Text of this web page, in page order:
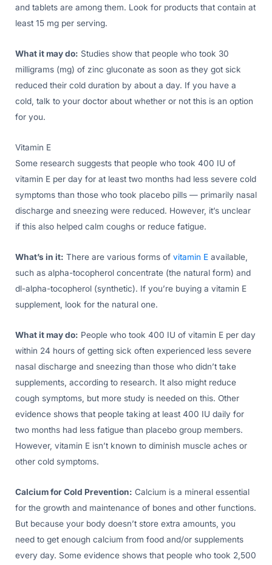
and tablets are among them. Look for products that contain at
least 15 mg per serving.
What it may do: Studies show that people who took 30
milligrams (mg) of zinc gluconate as soon as they got sick
reduced their cold duration by about a day. If you have a
cold, talk to your doctor about whether or not this is an option
for you.
Vitamin E
Some research suggests that people who took 400 IU of
vitamin E per day for at least two months had less severe cold
symptoms than those who took placebo pills — primarily nasal
discharge and sneezing were reduced. However, it’s unclear
if this also helped calm coughs or reduce fatigue.
What’s in it: There are various forms of vitamin E available,
such as alpha-tocopherol concentrate (the natural form) and
dl-alpha-tocopherol (synthetic). If you’re buying a vitamin E
supplement, look for the natural one.
What it may do: People who took 400 IU of vitamin E per day
within 24 hours of getting sick often experienced less severe
nasal discharge and sneezing than those who didn’t take
supplements, according to research. It also might reduce
cough symptoms, but more study is needed on this. Other
evidence shows that people taking at least 400 IU daily for
two months had less fatigue than placebo group members.
However, vitamin E isn’t known to diminish muscle aches or
other cold symptoms.
Calcium for Cold Prevention: Calcium is a mineral essential
for the growth and maintenance of bones and other functions.
But because your body doesn’t store extra amounts, you
need to get enough calcium from food and/or supplements
every day. Some evidence shows that people who took 2,500